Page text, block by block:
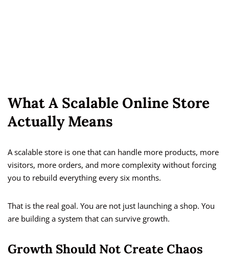
What A Scalable Online Store
Actually Means
A scalable store is one that can handle more products, more
visitors, more orders, and more complexity without forcing
you to rebuild everything every six months.
That is the real goal. You are not just launching a shop. You
are building a system that can survive growth.
Growth Should Not Create Chaos